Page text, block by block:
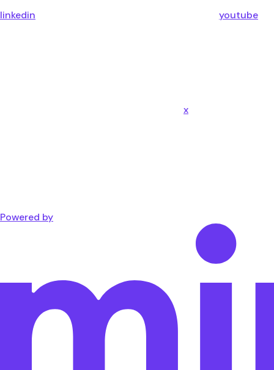
linkedin youtube
x
Powered by